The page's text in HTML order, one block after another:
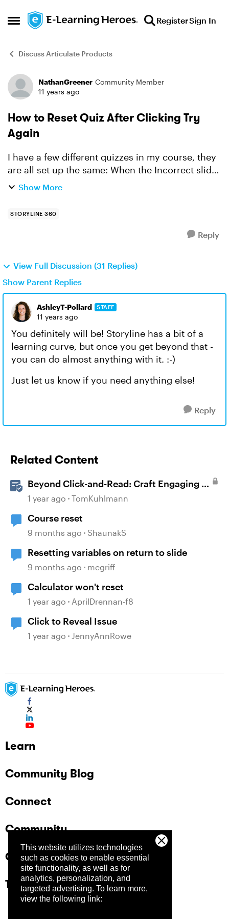
This website utilizes technologies
such as cookies to enable essential
site functionality, as well as for
analytics, personalization, and
targeted advertising. To learn more,
view the following link:
Open Side Menu
Skip to content RegisterSign In
Discuss Articulate Products
Forum Discussion
NathanGreener Community Member
11 years ago
How to Reset Quiz After Clicking Try
Again
I have a few different quizzes in my course, they
are all set up the same: When the Incorrect slide
layer appears, I have renamed the Continue
Show More
STORYLINE 360
Reply
View Full Discussion (31 Replies)
Show Parent Replies
AshleyT-Pollard STAFF
11 years ago
You definitely will be! Storyline has a bit of a
learning curve, but once you get beyond that -
you can do almost anything with it. :-)
Just let us know if you need anything else!
Reply
Related Content
Beyond Click-and-Read: Craft Engaging E-
Learning with AI Assistant
1 year ago TomKuhlmann
Course reset
9 months ago ShaunakS
Resetting variables on return to slide
9 months ago mcgriff
Calculator won't reset
1 year ago AprilDrennan-f8
Click to Reveal Issue
1 year ago JennyAnnRowe
Learn
Community Blog
Connect
Community
Company
Trust Center